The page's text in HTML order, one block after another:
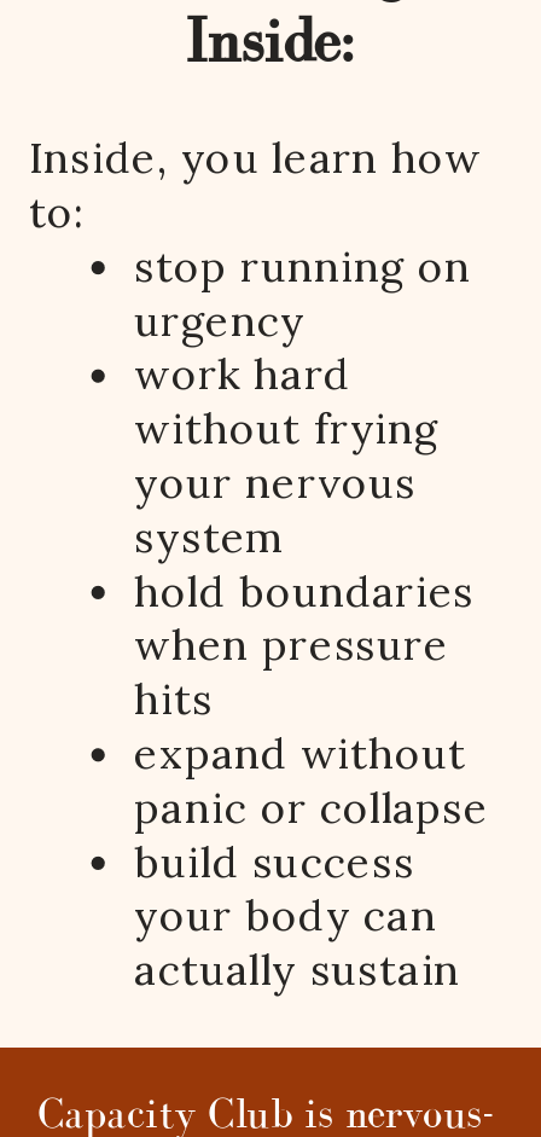
Inside, you learn how
to:
stop running on
urgency
work hard
without frying
your nervous
system
hold boundaries
when pressure
hits
expand without
panic or collapse
build success
your body can
actually sustain
Inside:
Capacity Club is nervous-